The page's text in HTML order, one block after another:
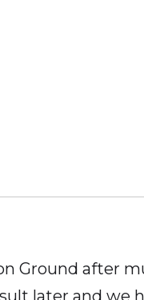
Ground after
later and we